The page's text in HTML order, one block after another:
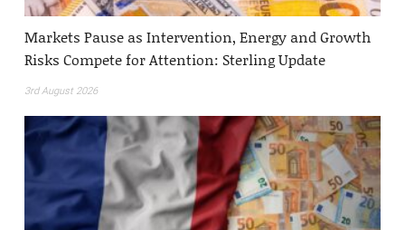
Markets Pause as Intervention, Energy and Growth
Risks Compete for Attention: Sterling Update
3rd August 2026